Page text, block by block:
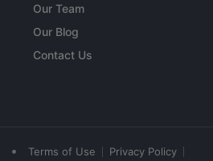
Our Team
Our Blog
Contact Us
• Terms of Use Privacy Policy